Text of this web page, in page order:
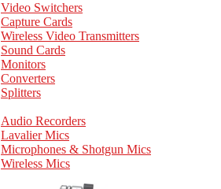
Video Switchers
Capture Cards
Wireless Video Transmitters
Sound Cards
Monitors
Converters
Splitters
Audio Recorders
Lavalier Mics
Microphones & Shotgun Mics
Wireless Mics